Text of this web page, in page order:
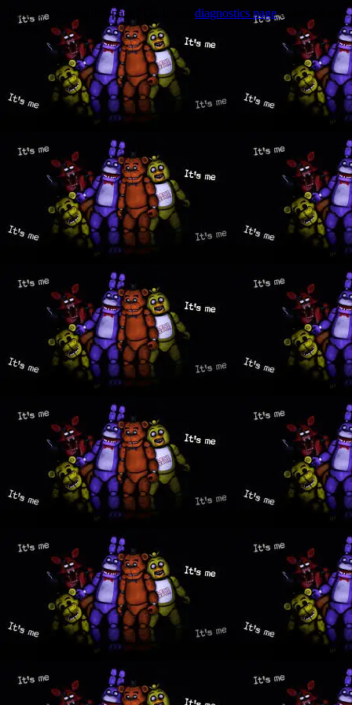
Trouble viewing this page? Go to our diagnostics pageto see what's
wrong.